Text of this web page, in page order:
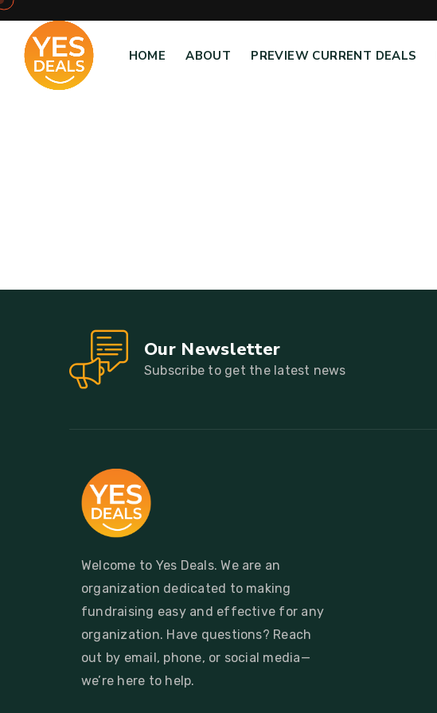
HOME ABOUT PREVIEW CURRENT DEALS
Our Newsletter
Subscribe to get the latest news
Welcome to Yes Deals. We are an
organization dedicated to making
fundraising easy and effective for any
organization. Have questions? Reach
out by email, phone, or social media—
we’re here to help.